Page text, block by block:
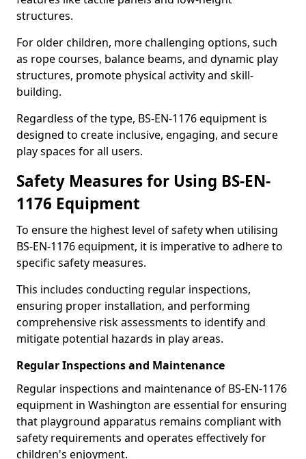
structures.
For older children, more challenging options, such
as rope courses, balance beams, and dynamic play
structures, promote physical activity and skill-
building.
Regardless of the type, BS-EN-1176 equipment is
designed to create inclusive, engaging, and secure
play spaces for all users.
Safety Measures for Using BS-EN-
1176 Equipment
To ensure the highest level of safety when utilising
BS-EN-1176 equipment, it is imperative to adhere to
specific safety measures.
This includes conducting regular inspections,
ensuring proper installation, and performing
comprehensive risk assessments to identify and
mitigate potential hazards in play areas.
Regular Inspections and Maintenance
Regular inspections and maintenance of BS-EN-1176
equipment in Washington are essential for ensuring
that playground apparatus remains compliant with
safety requirements and operates effectively for
children's enjoyment.